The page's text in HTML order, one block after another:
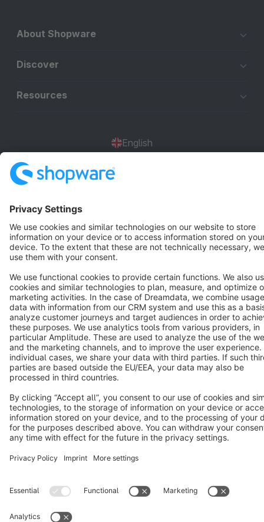
About Shopware
Discover
Resources
English
Terms & Conditions Privacy Legal notice
Cookie settings
Copyright © shopware AG - All rights reserved
Notice: * All prices are quoted net of the statutory value-added tax